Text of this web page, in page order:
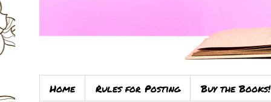
Home Rules for Posting Buy the Books!